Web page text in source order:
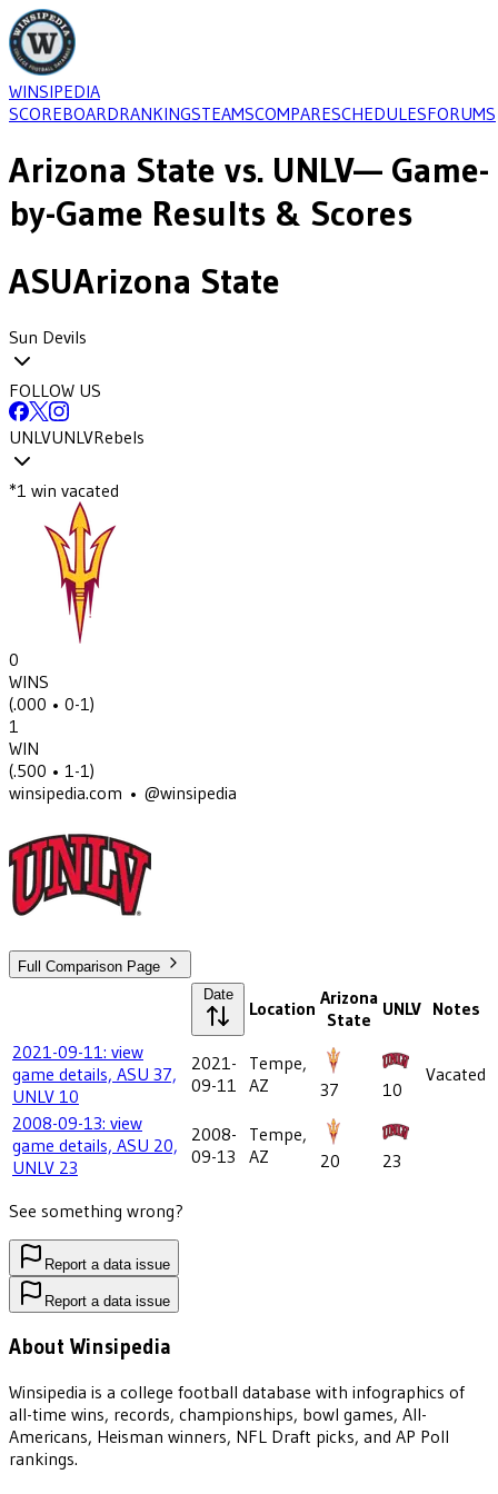
WINSIPEDIA
SCOREBOARDRANKINGSTEAMSCOMPARESCHEDULESFORUMS
Arizona State vs. UNLV— Game-
by-Game Results & Scores
ASUArizona State
Sun Devils
FOLLOW US
UNLVUNLVRebels
*1 win vacated
0
WINS
(.000 • 0-1)
1
WIN
(.500 • 1-1)
winsipedia.com • @winsipedia
Full Comparison Page
Date
Location Arizona
State UNLV Notes
2021-09-11: view
game details, ASU 37,
UNLV 10
2021-
09-11
Tempe,
AZ
37 10
Vacated
2008-09-13: view
game details, ASU 20,
UNLV 23
2008-
09-13
Tempe,
AZ
20 23
See something wrong?
Report a data issue
Report a data issue
About Winsipedia
Winsipedia is a college football database with infographics of
all-time wins, records, championships, bowl games, All-
Americans, Heisman winners, NFL Draft picks, and AP Poll
rankings.